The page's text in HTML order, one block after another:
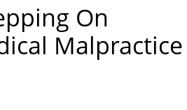
On
Malpractice